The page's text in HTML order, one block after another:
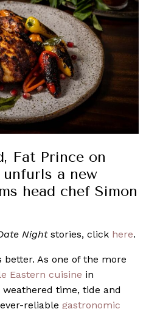
Fat Prince on
unfurls a new
head chef Simon
Nightstories, click here.
better. As one of the more
Eastern cuisine in
weathered time, tide and
reliable gastronomic